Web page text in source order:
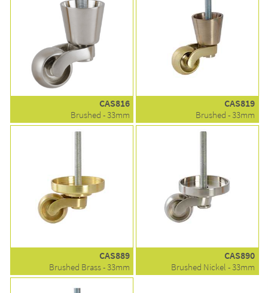
CAS816
Brushed - 33mm
CAS819
Brushed - 33mm
CAS889
Brushed Brass - 33mm
CAS890
Brushed Nickel - 33mm